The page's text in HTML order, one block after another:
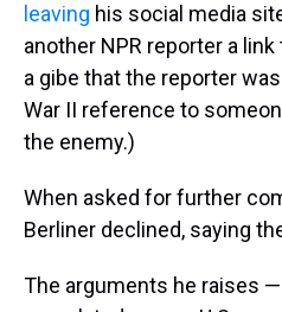
leaving his social media
another NPR reporter a
a gibe that the reporter
War II reference to
the enemy.)
When asked for further
Berliner declined, saying
The arguments he raises